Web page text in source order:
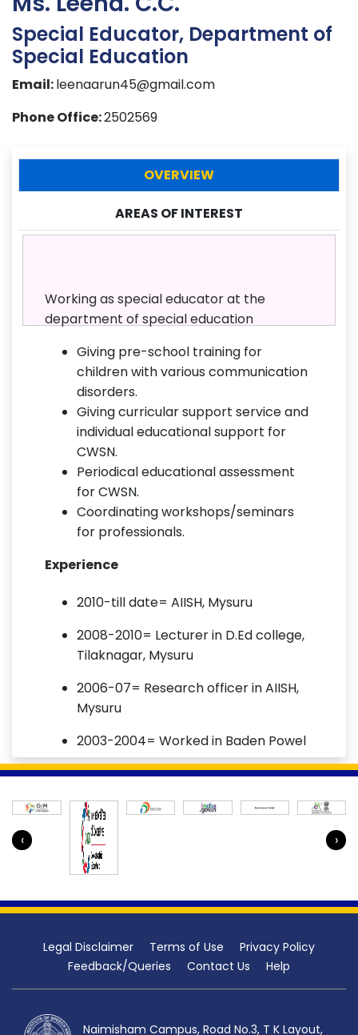
Special Educator, Department of
Special Education
Email:leenaarun45@gmail.com
Phone Office:2502569
OVERVIEW
AREAS OF INTEREST
Working as special educator at the
department of special education
Giving pre-school training for
children with various communication
disorders.
Giving curricular support service and
individual educational support for
CWSN.
Periodical educational assessment
for CWSN.
Coordinating workshops/seminars
for professionals.
Experience
2010-till date= AIISH, Mysuru
2008-2010= Lecturer in D.Ed college,
Tilaknagar, Mysuru
2006-07= Research officer in AIISH,
Mysuru
2003-2004= Worked in Baden Powel
Public School
‹ ›
Legal Disclaimer Terms of Use
Privacy Policy
Feedback/Queries
Contact Us Help
Naimisham Campus, Road No.3, T K Layout,